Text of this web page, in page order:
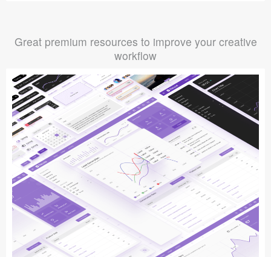
Great premium resources to improve your creative
workflow